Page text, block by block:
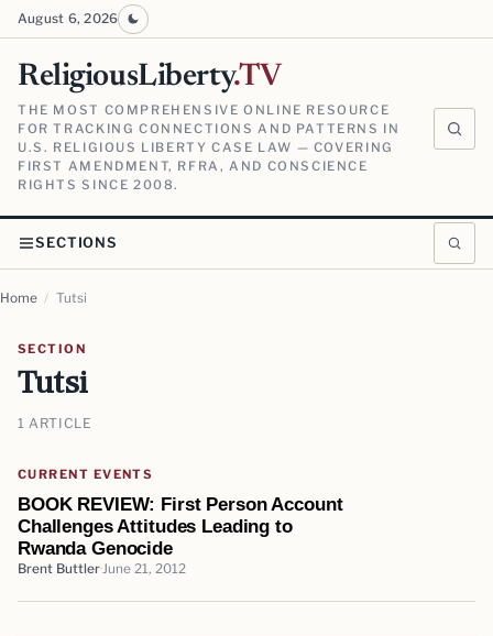
August 6, 2026
ReligiousLiberty.TV
THE MOST COMPREHENSIVE ONLINE RESOURCE
FOR TRACKING CONNECTIONS AND PATTERNS IN
U.S. RELIGIOUS LIBERTY CASE LAW — COVERING
FIRST AMENDMENT, RFRA, AND CONSCIENCE
RIGHTS SINCE 2008.
SECTIONS
Home / Tutsi
SECTION
Tutsi
1 ARTICLE
CURRENT EVENTS
BOOK REVIEW: First Person Account
Challenges Attitudes Leading to
Rwanda Genocide
Brent Buttler June 21, 2012